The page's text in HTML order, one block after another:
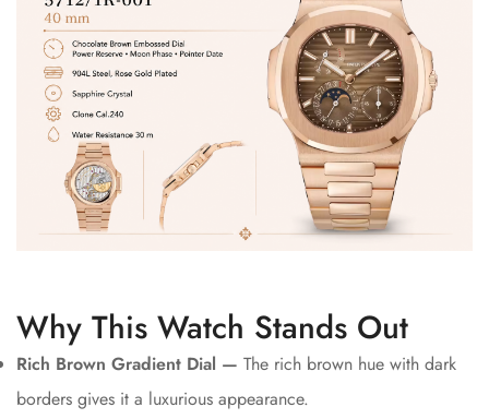
Why This Watch Stands Out
Rich Brown Gradient Dial — The rich brown hue with dark
borders gives it a luxurious appearance.